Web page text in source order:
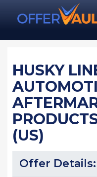
HUSKY
(US)
Offer Details: